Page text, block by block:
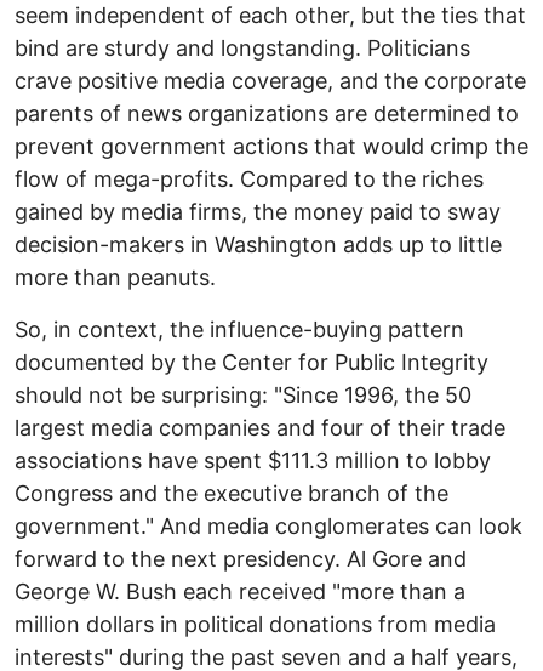
seem independent of each other, but the ties that
bind are sturdy and longstanding. Politicians
crave positive media coverage, and the corporate
parents of news organizations are determined to
prevent government actions that would crimp the
flow of mega-profits. Compared to the riches
gained by media firms, the money paid to sway
decision-makers in Washington adds up to little
more than peanuts.
So, in context, the influence-buying pattern
documented by the Center for Public Integrity
should not be surprising: "Since 1996, the 50
largest media companies and four of their trade
associations have spent $111.3 million to lobby
Congress and the executive branch of the
government." And media conglomerates can look
forward to the next presidency. Al Gore and
George W. Bush each received "more than a
million dollars in political donations from media
interests" during the past seven and a half years,